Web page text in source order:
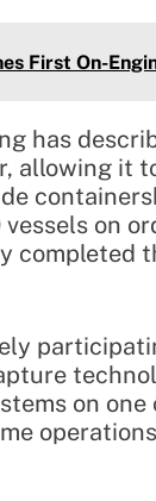
First On-
has
allowing it
on
completed
on